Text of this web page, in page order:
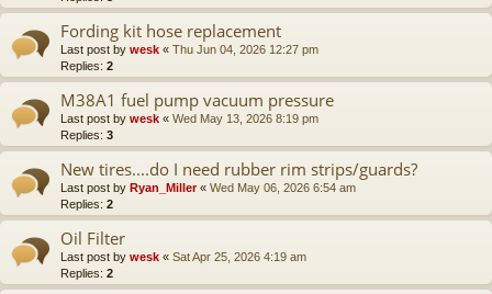
Fording kit hose replacement
Last post by wesk « Thu Jun 04, 2026 12:27 pm
Replies: 2
M38A1 fuel pump vacuum pressure
Last post by wesk « Wed May 13, 2026 8:19 pm
Replies: 3
New tires....do I need rubber rim strips/guards?
Last post by Ryan_Miller« Wed May 06, 2026 6:54 am
Replies: 2
Oil Filter
Last post by wesk « Sat Apr 25, 2026 4:19 am
Replies: 2